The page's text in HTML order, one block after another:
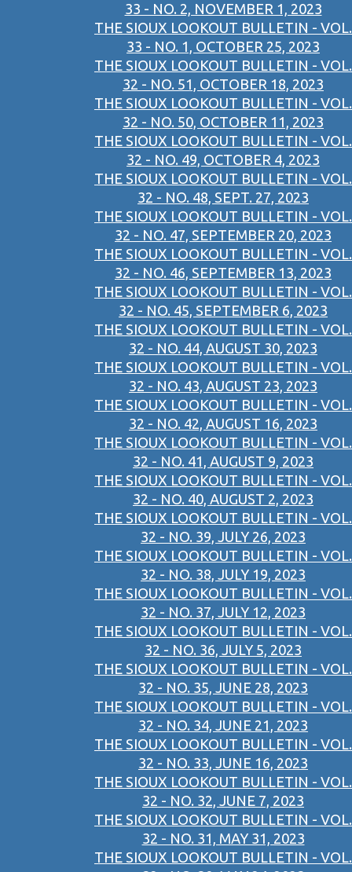
33 - NO. 2, NOVEMBER 1, 2023
THE SIOUX LOOKOUT BULLETIN - VOL.
33 - NO. 1, OCTOBER 25, 2023
THE SIOUX LOOKOUT BULLETIN - VOL.
32 - NO. 51, OCTOBER 18, 2023
THE SIOUX LOOKOUT BULLETIN - VOL.
32 - NO. 50, OCTOBER 11, 2023
THE SIOUX LOOKOUT BULLETIN - VOL.
32 - NO. 49, OCTOBER 4, 2023
THE SIOUX LOOKOUT BULLETIN - VOL.
32 - NO. 48, SEPT. 27, 2023
THE SIOUX LOOKOUT BULLETIN - VOL.
32 - NO. 47, SEPTEMBER 20, 2023
THE SIOUX LOOKOUT BULLETIN - VOL.
32 - NO. 46, SEPTEMBER 13, 2023
THE SIOUX LOOKOUT BULLETIN - VOL.
32 - NO. 45, SEPTEMBER 6, 2023
THE SIOUX LOOKOUT BULLETIN - VOL.
32 - NO. 44, AUGUST 30, 2023
THE SIOUX LOOKOUT BULLETIN - VOL.
32 - NO. 43, AUGUST 23, 2023
THE SIOUX LOOKOUT BULLETIN - VOL.
32 - NO. 42, AUGUST 16, 2023
THE SIOUX LOOKOUT BULLETIN - VOL.
32 - NO. 41, AUGUST 9, 2023
THE SIOUX LOOKOUT BULLETIN - VOL.
32 - NO. 40, AUGUST 2, 2023
THE SIOUX LOOKOUT BULLETIN - VOL.
32 - NO. 39, JULY 26, 2023
THE SIOUX LOOKOUT BULLETIN - VOL.
32 - NO. 38, JULY 19, 2023
THE SIOUX LOOKOUT BULLETIN - VOL.
32 - NO. 37, JULY 12, 2023
THE SIOUX LOOKOUT BULLETIN - VOL.
32 - NO. 36, JULY 5, 2023
THE SIOUX LOOKOUT BULLETIN - VOL.
32 - NO. 35, JUNE 28, 2023
THE SIOUX LOOKOUT BULLETIN - VOL.
32 - NO. 34, JUNE 21, 2023
THE SIOUX LOOKOUT BULLETIN - VOL.
32 - NO. 33, JUNE 16, 2023
THE SIOUX LOOKOUT BULLETIN - VOL.
32 - NO. 32, JUNE 7, 2023
THE SIOUX LOOKOUT BULLETIN - VOL.
32 - NO. 31, MAY 31, 2023
THE SIOUX LOOKOUT BULLETIN - VOL.